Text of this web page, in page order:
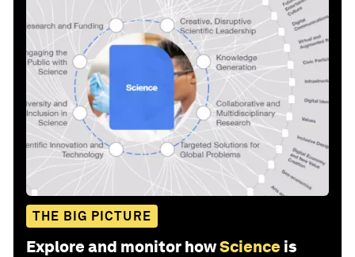
THE BIG PICTURE
Explore and monitor howScience is